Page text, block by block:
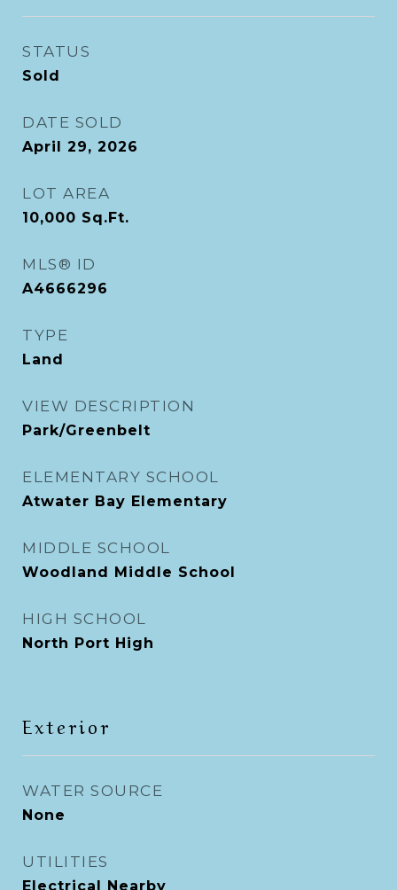
STATUS
Sold
DATE SOLD
April 29, 2026
LOT AREA
10,000 Sq.Ft.
MLS® ID
A4666296
TYPE
Land
VIEW DESCRIPTION
Park/Greenbelt
ELEMENTARY SCHOOL
Atwater Bay Elementary
MIDDLE SCHOOL
Woodland Middle School
HIGH SCHOOL
North Port High
Exterior
WATER SOURCE
None
UTILITIES
Electrical Nearby